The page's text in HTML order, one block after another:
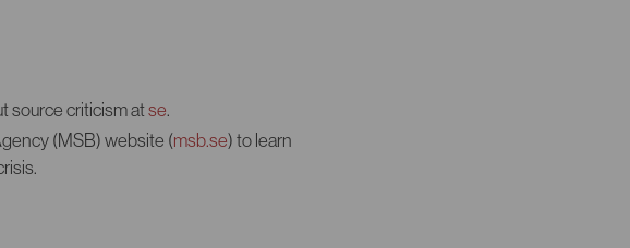
source criticism atse.
(MSB) website (msb.se) to learn